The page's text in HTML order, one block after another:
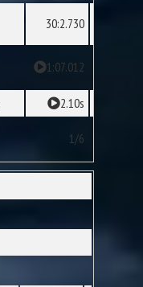
30:2.730
1:07.012
2.10s
1/6